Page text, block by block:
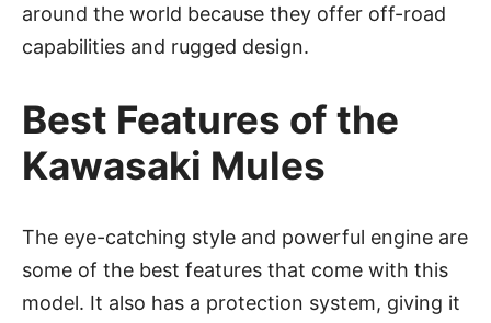
around the world because they offer off-road
capabilities and rugged design.
Best Features of the
Kawasaki Mules
The eye-catching style and powerful engine are
some of the best features that come with this
model. It also has a protection system, giving it